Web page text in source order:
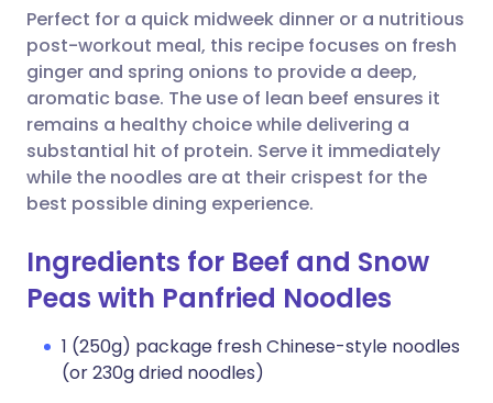
Share via X
Share via WhatsApp
Copy link
🇮🇳 हिन्दी 🇮🇱 עברית
🇸🇦 عربي 🇸🇪 Svenska
Perfect for a quick midweek dinner or a nutritious
post-workout meal, this recipe focuses on fresh
ginger and spring onions to provide a deep,
aromatic base. The use of lean beef ensures it
remains a healthy choice while delivering a
substantial hit of protein. Serve it immediately
while the noodles are at their crispest for the
best possible dining experience.
Ingredients for Beef and Snow
Peas with Panfried Noodles
1 (250g) package fresh Chinese-style noodles
(or 230g dried noodles)